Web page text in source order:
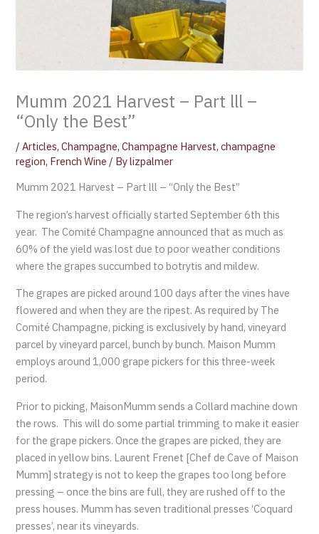
Mumm 2021 Harvest – Part lll –
“Only the Best”
/Articles,Champagne,Champagne Harvest,champagne
region, French Wine / Bylizpalmer
Mumm 2021 Harvest – Part lll – “Only the Best”
The region’s harvest officially started September 6th this
year. The Comité Champagne announced that as much as
60% of the yield was lost due to poor weather conditions
where the grapes succumbed to botrytis and mildew.
The grapes are picked around 100 days after the vines have
flowered and when they are the ripest. As required by The
Comité Champagne, picking is exclusively by hand, vineyard
parcel by vineyard parcel, bunch by bunch. Maison Mumm
employs around 1,000 grape pickers for this three-week
period.
Prior to picking, MaisonMumm sends a Collard machine down
the rows. This will do some partial trimming to make it easier
for the grape pickers. Once the grapes are picked, they are
placed in yellow bins. Laurent Frenet [Chef de Cave of Maison
Mumm] strategy is not to keep the grapes too long before
pressing – once the bins are full, they are rushed off to the
press houses. Mumm has seven traditional presses ‘Coquard
presses’, near its vineyards.